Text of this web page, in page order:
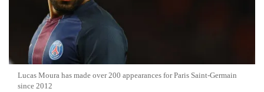
Lucas Moura has made over 200 appearances for Paris Saint-Germain
since 2012